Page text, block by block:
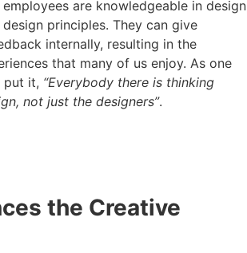
are knowledgeable in design
principles. They can give
internally, resulting in the
that many of us enjoy. As one
put it, “Everybody there is thinking
not just the designers”.
the Creative